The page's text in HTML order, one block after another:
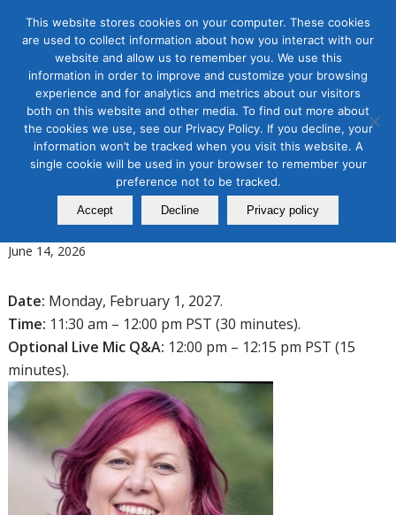
Tag Archive for:b2b 2027
B2B Marketing
Five Things You Need to Know
about B2B Social Media
Marketing in 2027
June 14, 2026
Date: Monday, February 1, 2027.
Time: 11:30 am – 12:00 pm PST (30 minutes).
Optional Live Mic Q&A: 12:00 pm – 12:15 pm PST (15
minutes).
This website stores cookies on your computer. These cookies
are used to collect information about how you interact with our
website and allow us to remember you. We use this
information in order to improve and customize your browsing
experience and for analytics and metrics about our visitors
both on this website and other media. To find out more about
the cookies we use, see our Privacy Policy. If you decline, your
information won’t be tracked when you visit this website. A
single cookie will be used in your browser to remember your
preference not to be tracked.
Accept Decline Privacy policy